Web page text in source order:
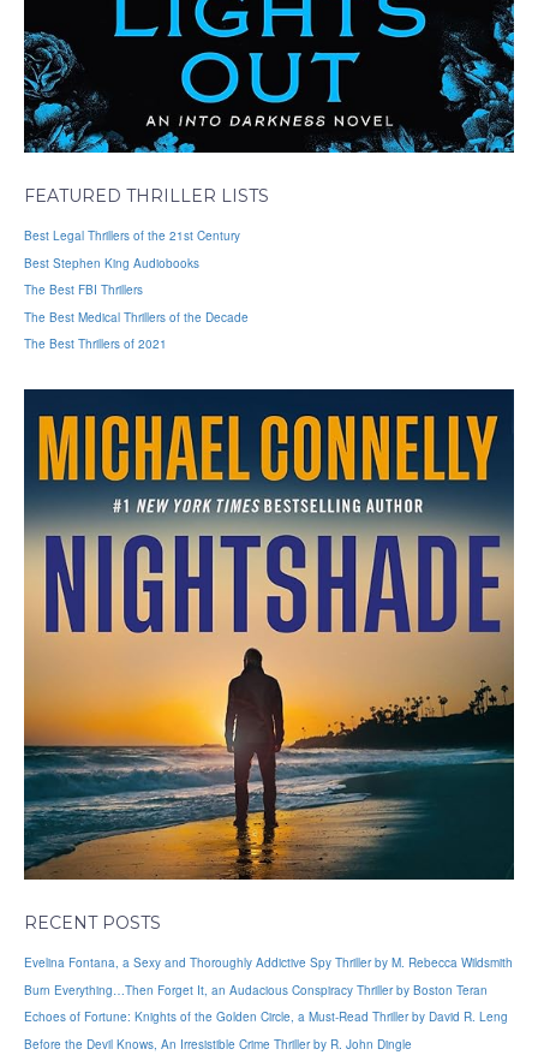
FEATURED THRILLER LISTS
Best Legal Thrillers of the 21st Century
Best Stephen King Audiobooks
The Best FBI Thrillers
The Best Medical Thrillers of the Decade
The Best Thrillers of 2021
RECENT POSTS
Evelina Fontana, a Sexy and Thoroughly Addictive Spy Thriller by M. Rebecca Wildsmith
Burn Everything…Then Forget It, an Audacious Conspiracy Thriller by Boston Teran
Echoes of Fortune: Knights of the Golden Circle, a Must-Read Thriller by David R. Leng
Before the Devil Knows, An Irresistible Crime Thriller by R. John Dingle